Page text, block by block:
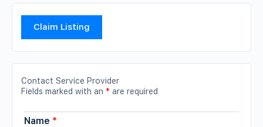
Claim Listing
Contact Service Provider
Fields marked with an * are required
Name *